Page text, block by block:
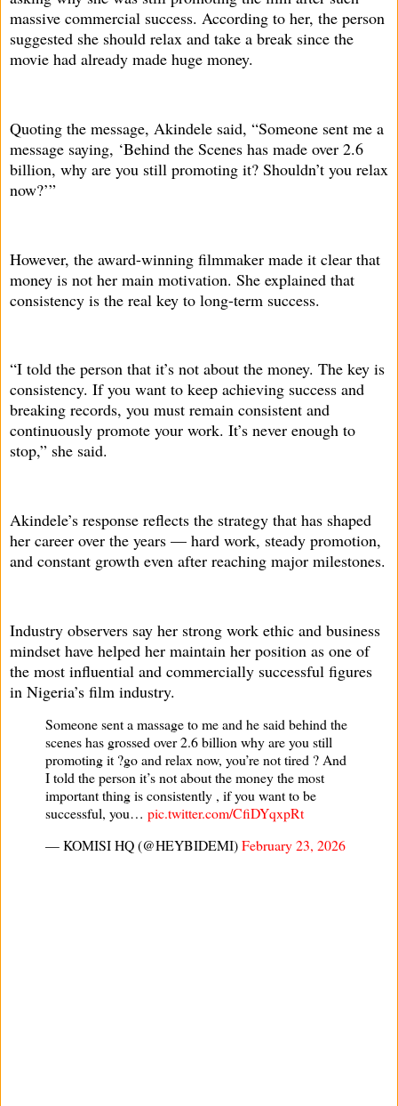
massive commercial success. According to her, the person
suggested she should relax and take a break since the
movie had already made huge money.
Quoting the message, Akindele said, “Someone sent me a
message saying, ‘Behind the Scenes has made over 2.6
billion, why are you still promoting it? Shouldn’t you relax
now?’”
However, the award-winning filmmaker made it clear that
money is not her main motivation. She explained that
consistency is the real key to long-term success.
“I told the person that it’s not about the money. The key is
consistency. If you want to keep achieving success and
breaking records, you must remain consistent and
continuously promote your work. It’s never enough to
stop,” she said.
Akindele’s response reflects the strategy that has shaped
her career over the years — hard work, steady promotion,
and constant growth even after reaching major milestones.
Industry observers say her strong work ethic and business
mindset have helped her maintain her position as one of
the most influential and commercially successful figures
in Nigeria’s film industry.
Someone sent a massage to me and he said behind the
scenes has grossed over 2.6 billion why are you still
promoting it ?go and relax now, you’re not tired ? And
I told the person it’s not about the money the most
important thing is consistently , if you want to be
successful, you… pic.twitter.com/CfiDYqxpRt
— KOMISI HQ (@HEYBIDEMI)February 23, 2026